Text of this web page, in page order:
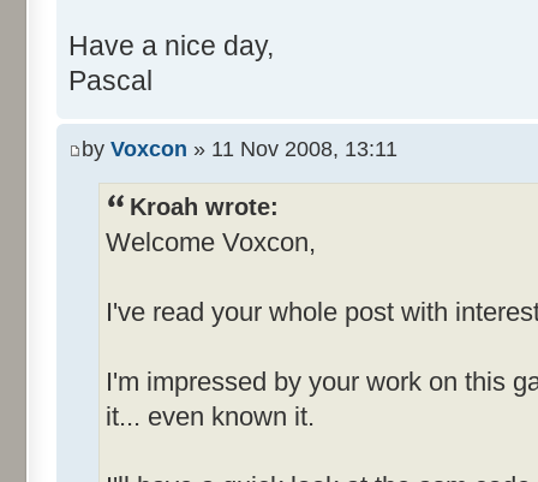
+++++++++++++++++++
MenuId_006D
-------------
E&xit
MenuId_0081
Have a nice day,
Pascal
by Voxcon » 11 Nov 2008, 13:11
Kroah wrote:
Welcome Voxcon,
I've read your whole post with
I'm impressed by your work on this
it... even known it.